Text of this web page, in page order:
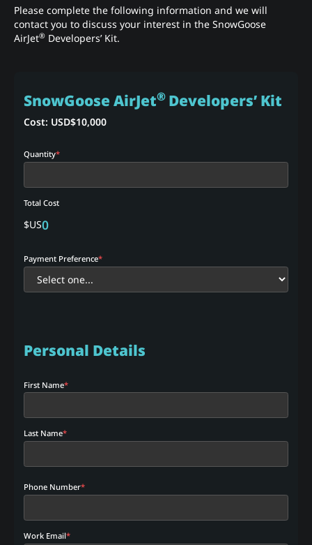
Please complete the following information and we will
contact you to discuss your interest in the SnowGoose
AirJet® Developers’ Kit.
SnowGoose AirJet® Developers’ Kit
Cost: USD$10,000
Quantity*
Total Cost
$US0
Payment Preference*
Personal Details
First Name*
Last Name*
Phone Number*
Work Email*